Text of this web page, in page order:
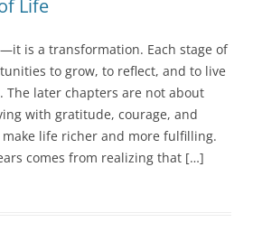
Life
is a transformation. Each stage of
to grow, to reflect, and to live
The later chapters are not about
with gratitude, courage, and
life richer and more fulfilling.
comes from realizing that […]